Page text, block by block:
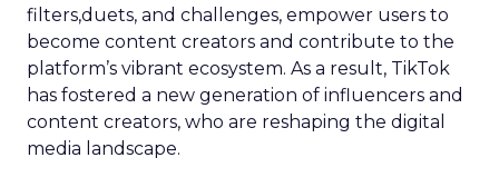
filters,duets, and challenges, empower users to
become content creators and contribute to the
platform’s vibrant ecosystem. As a result, TikTok
has fostered a new generation of influencers and
content creators, who are reshaping the digital
media landscape.